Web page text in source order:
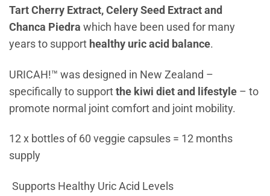
Tart Cherry Extract, Celery Seed Extract and
Chanca Piedra which have been used for many
years to support healthy uric acid balance.
URICAH!™ was designed in New Zealand –
specifically to support the kiwi diet and lifestyle – to
promote normal joint comfort and joint mobility.
12 x bottles of 60 veggie capsules = 12 months
supply
Supports Healthy Uric Acid Levels